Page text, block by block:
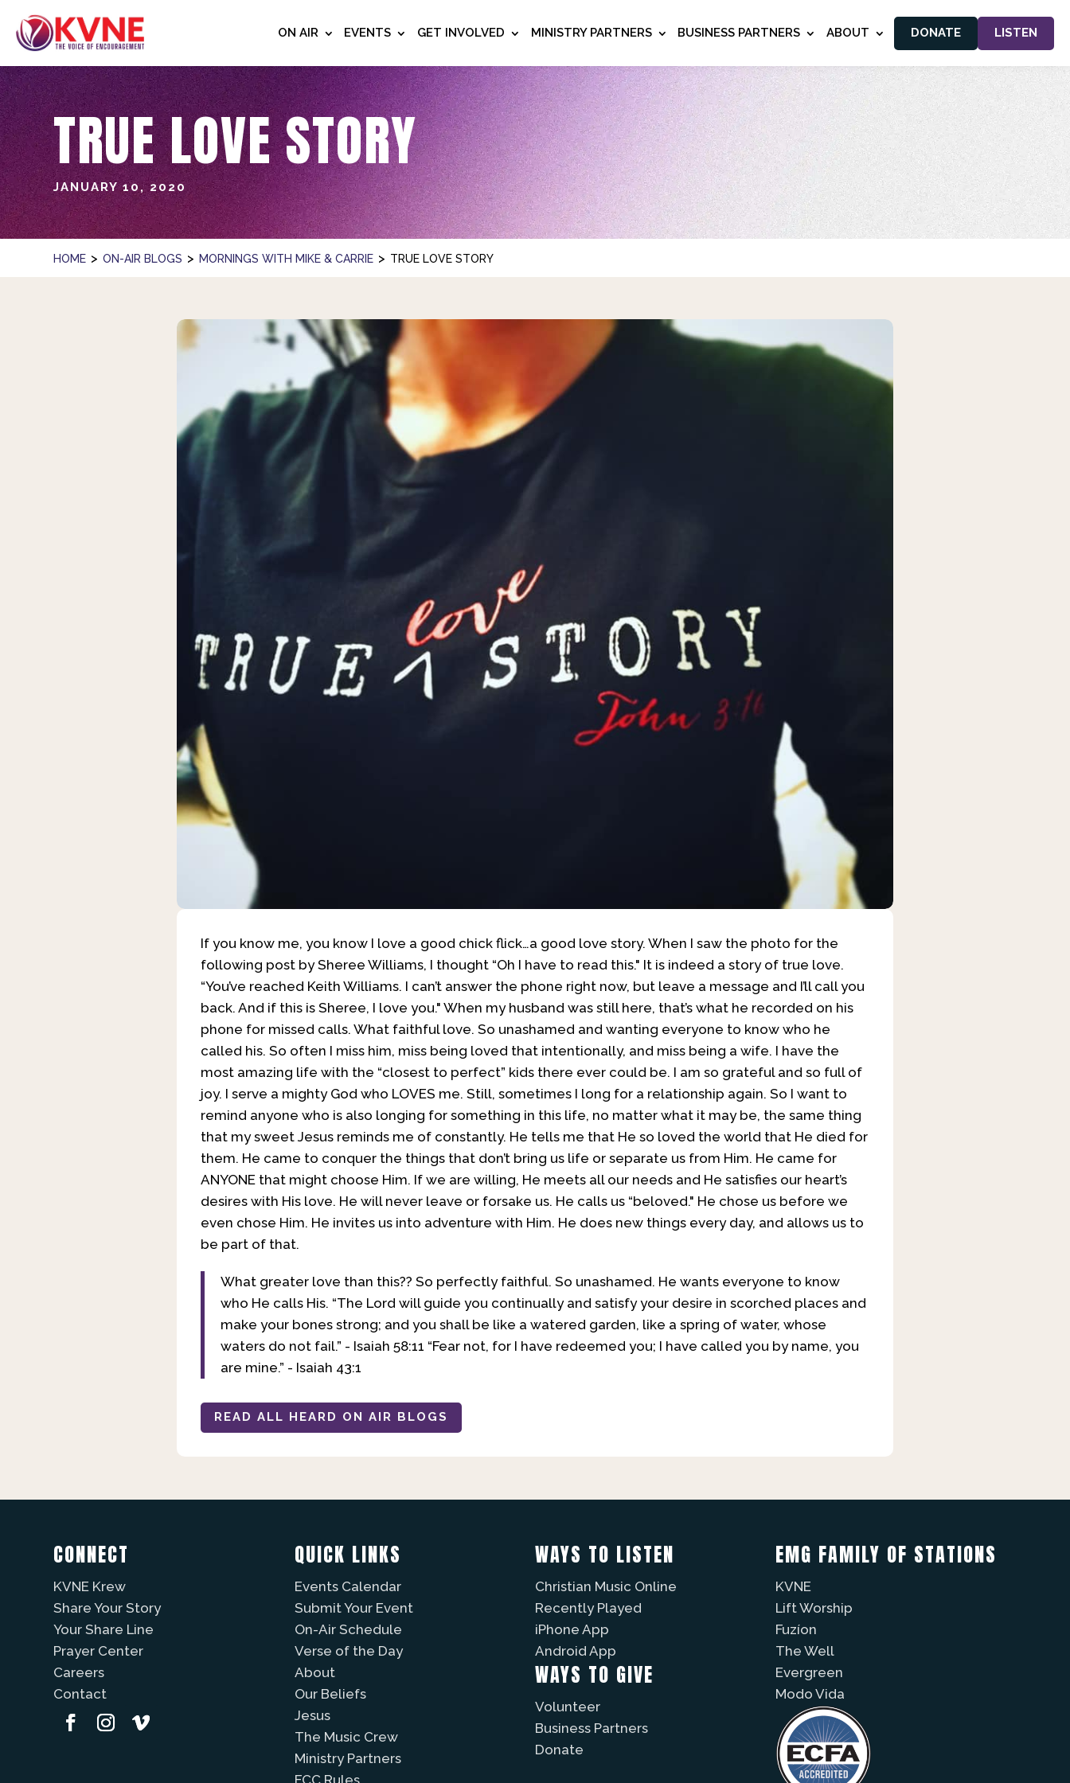
ON AIR EVENTS GET INVOLVED MINISTRY PARTNERS BUSINESS PARTNERS ABOUT DONATE LISTEN
TRUE LOVE STORY
JANUARY 10, 2020
HOME > ON-AIR BLOGS > MORNINGS WITH MIKE & CARRIE > TRUE LOVE STORY
If you know me, you know I love a good chick flick…a good love story. When I saw the photo for the
following post by Sheree Williams, I thought “Oh I have to read this." It is indeed a story of true love.
“You’ve reached Keith Williams. I can’t answer the phone right now, but leave a message and I’ll call you
back. And if this is Sheree, I love you." When my husband was still here, that’s what he recorded on his
phone for missed calls. What faithful love. So unashamed and wanting everyone to know who he
called his. So often I miss him, miss being loved that intentionally, and miss being a wife. I have the
most amazing life with the “closest to perfect” kids there ever could be. I am so grateful and so full of
joy. I serve a mighty God who LOVES me. Still, sometimes I long for a relationship again. So I want to
remind anyone who is also longing for something in this life, no matter what it may be, the same thing
that my sweet Jesus reminds me of constantly. He tells me that He so loved the world that He died for
them. He came to conquer the things that don’t bring us life or separate us from Him. He came for
ANYONE that might choose Him. If we are willing, He meets all our needs and He satisfies our heart’s
desires with His love. He will never leave or forsake us. He calls us “beloved." He chose us before we
even chose Him. He invites us into adventure with Him. He does new things every day, and allows us to
be part of that.
What greater love than this?? So perfectly faithful. So unashamed. He wants everyone to know
who He calls His. “The Lord will guide you continually and satisfy your desire in scorched places and
make your bones strong; and you shall be like a watered garden, like a spring of water, whose
waters do not fail.” - Isaiah 58:11 “Fear not, for I have redeemed you; I have called you by name, you
are mine.” - Isaiah 43:1
READ ALL HEARD ON AIR BLOGS
CONNECT
KVNE Krew
Share Your Story
Your Share Line
Prayer Center
Careers
Contact
QUICK LINKS
Events Calendar
Submit Your Event
On-Air Schedule
Verse of the Day
About
Our Beliefs
Jesus
The Music Crew
Ministry Partners
WAYS TO LISTEN
Christian Music Online
Recently Played
iPhone App
Android App
WAYS TO GIVE
Volunteer
Business Partners
Donate
EMG FAMILY OF STATIONS
KVNE
Lift Worship
Fuzíon
The Well
Evergreen
Modo Vida